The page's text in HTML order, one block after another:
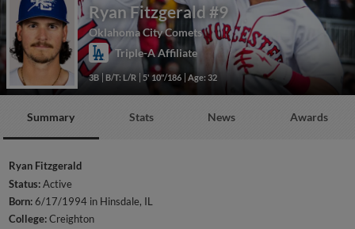
Ryan Fitzgerald#9
Oklahoma City Comets
Triple-A Affiliate
3B B/T: L/R 5' 10"/186 Age: 32
Summary Stats News Awards
Ryan Fitzgerald
Status:Active
Born:6/17/1994 in Hinsdale, IL
College:Creighton